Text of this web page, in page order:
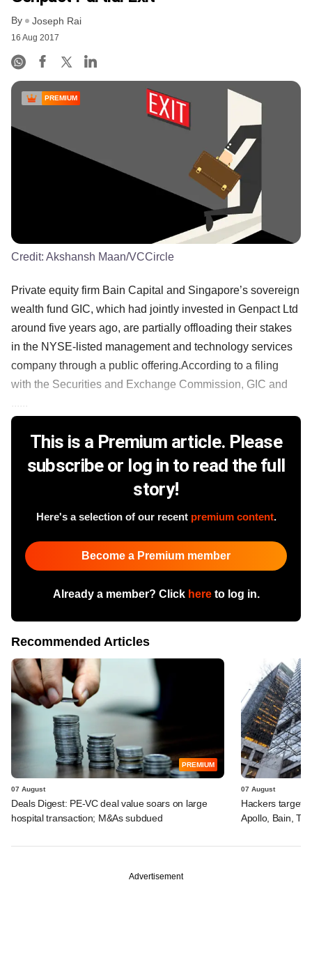
By Joseph Rai
16 Aug 2017
PREMIUM
Credit: Akshansh Maan/VCCircle
Private equity firm Bain Capital and Singapore’s sovereign
wealth fund GIC, which had jointly invested in Genpact Ltd
around five years ago, are partially offloading their stakes
in the NYSE-listed management and technology services
company through a public offering.According to a filing
with the Securities and Exchange Commission, GIC and
This is a Premium article. Please
subscribe or log in to read the full
story!
Here's a selection of our recent premium content.
Become a Premium member
Already a member? Click hereto log in.
Recommended Articles
PREMIUM
07 August
Deals Digest: PE-VC deal value soars on large
hospital transaction; M&As subdued
07 August
Hackers
Apollo, Bain,
Advertisement